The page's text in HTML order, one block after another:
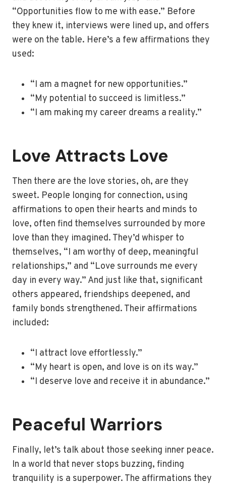
“Opportunities flow to me with ease.” Before
they knew it, interviews were lined up, and offers
were on the table. Here’s a few affirmations they
used:
“I am a magnet for new opportunities.”
“My potential to succeed is limitless.”
“I am making my career dreams a reality.”
Love Attracts Love
Then there are the love stories, oh, are they
sweet. People longing for connection, using
affirmations to open their hearts and minds to
love, often find themselves surrounded by more
love than they imagined. They’d whisper to
themselves, “I am worthy of deep, meaningful
relationships,” and “Love surrounds me every
day in every way.” And just like that, significant
others appeared, friendships deepened, and
family bonds strengthened. Their affirmations
included:
“I attract love effortlessly.”
“My heart is open, and love is on its way.”
“I deserve love and receive it in abundance.”
Peaceful Warriors
Finally, let’s talk about those seeking inner peace.
In a world that never stops buzzing, finding
tranquility is a superpower. The affirmations they